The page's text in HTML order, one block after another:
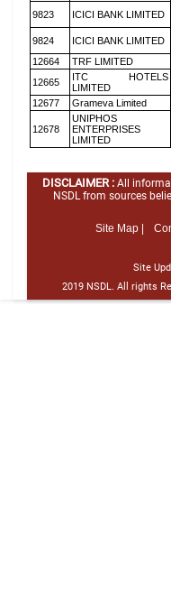
9823 ICICI BANK LIMITED
9824 ICICI BANK LIMITED
12664
TRF LIMITED
12665
ITC HOTELS
LIMITED
12677
Grameva Limited
12678
UNIPHOS
ENTERPRISES
LIMITED
DISCLAIMER : All
NSDL from sources
Site Map |
Site
2019 NSDL. All rights